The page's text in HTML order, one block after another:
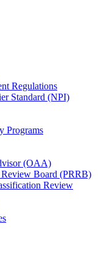
Regulations
Standard (NPI)
Programs
(OAA)
Board (PRRB)
Review